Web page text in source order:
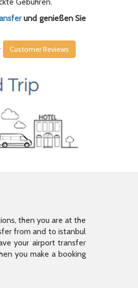
und genießen Sie
Customer Reviews
then you are at the
from and to istanbul
your airport transfer
you make a booking